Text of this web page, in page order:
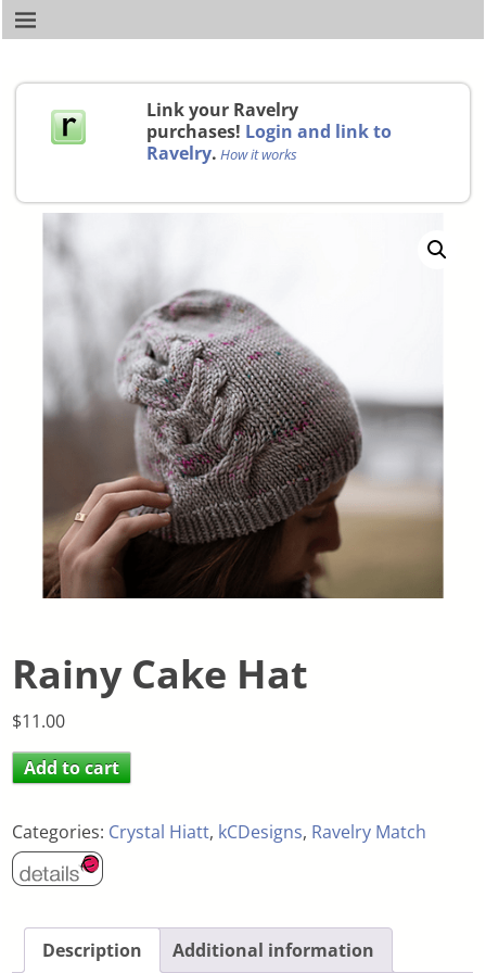
Link your Ravelry
purchases! Login and link to
Ravelry. How it works
Rainy Cake Hat
$11.00
Add to cart
Categories: Crystal Hiatt, kCDesigns, Ravelry Match
Description Additional information